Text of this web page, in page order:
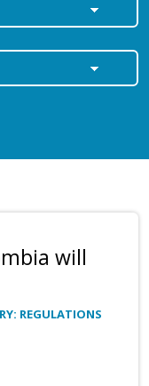
will
REGULATIONS